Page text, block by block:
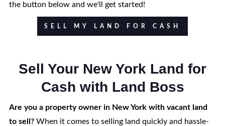
the button below and we'll get started!
SELL MY LAND FOR CASH
Sell Your New York Land for
Cash with Land Boss
Are you a property owner in New York with vacant land
to sell?When it comes to selling land quickly and hassle-